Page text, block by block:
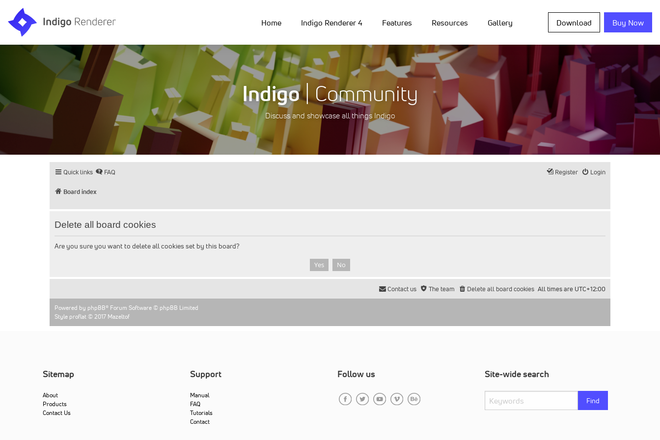
Home Indigo Renderer 4 Features Resources Gallery Download Buy Now
Indigo| Community
Discuss and showcase all things Indigo
Quick links FAQ Login
Register
Board index
Delete all board cookies
Are you sure you want to delete all cookies set by this board?
All times are UTC+12:00
Delete all board cookies
The team
Contact us
Powered by phpBB® Forum Software © phpBB Limited
Style proflat © 2017 Mazeltof
Sitemap
About
Products
Contact Us
Support
Manual
FAQ
Tutorials
Contact
Follow us Site-wide search
Find